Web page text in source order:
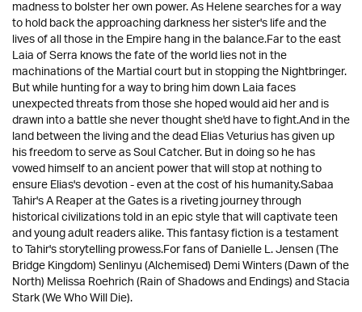
madness to bolster her own power. As Helene searches for a way
to hold back the approaching darkness her sister's life and the
lives of all those in the Empire hang in the balance.Far to the east
Laia of Serra knows the fate of the world lies not in the
machinations of the Martial court but in stopping the Nightbringer.
But while hunting for a way to bring him down Laia faces
unexpected threats from those she hoped would aid her and is
drawn into a battle she never thought she'd have to fight.And in the
land between the living and the dead Elias Veturius has given up
his freedom to serve as Soul Catcher. But in doing so he has
vowed himself to an ancient power that will stop at nothing to
ensure Elias's devotion - even at the cost of his humanity.Sabaa
Tahir's A Reaper at the Gates is a riveting journey through
historical civilizations told in an epic style that will captivate teen
and young adult readers alike. This fantasy fiction is a testament
to Tahir's storytelling prowess.For fans of Danielle L. Jensen (The
Bridge Kingdom) Senlinyu (Alchemised) Demi Winters (Dawn of the
North) Melissa Roehrich (Rain of Shadows and Endings) and Stacia
Stark (We Who Will Die).